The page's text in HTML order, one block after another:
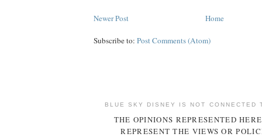
Newer Post Home
Subscribe to: Post Comments (Atom)
BLUE SKY DISNEY IS NOT CONNECTED
THE OPINIONS REPRESENTED
REPRESENT THE VIEWS OR